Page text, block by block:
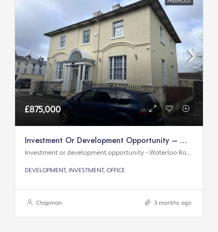
£875,000
Investment Or Development Opportunity – Waterloo Road
Investment or development opportunity - Waterloo Road
DEVELOPMENT, INVESTMENT, OFFICE
Chapman 3 months ago